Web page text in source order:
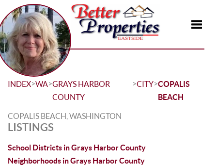
INDEX>WA>GRAYS HARBOR
COUNTY
>CITY>COPALIS
BEACH
COPALIS BEACH, WASHINGTON
LISTINGS
School Districts in Grays Harbor County
Neighborhoods in Grays Harbor County